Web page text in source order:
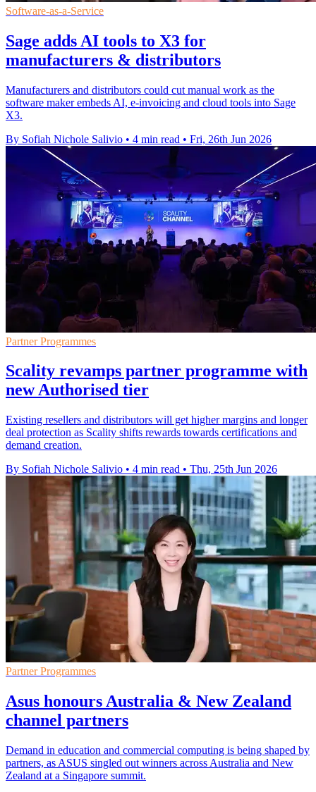
Software-as-a-Service
Sage adds AI tools to X3 for
manufacturers & distributors
Manufacturers and distributors could cut manual work as the
software maker embeds AI, e-invoicing and cloud tools into Sage
X3.
By Sofiah Nichole Salivio • 4 min read • Fri, 26th Jun 2026
Partner Programmes
Scality revamps partner programme with
new Authorised tier
Existing resellers and distributors will get higher margins and longer
deal protection as Scality shifts rewards towards certifications and
demand creation.
By Sofiah Nichole Salivio • 4 min read • Thu, 25th Jun 2026
Partner Programmes
Asus honours Australia & New Zealand
channel partners
Demand in education and commercial computing is being shaped by
partners, as ASUS singled out winners across Australia and New
Zealand at a Singapore summit.